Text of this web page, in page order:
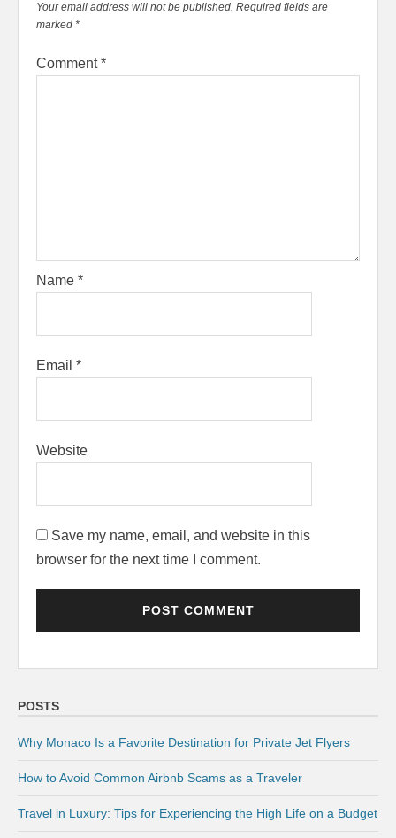
Your email address will not be published. Required fields are
marked *
Comment*
Name *
Email *
Website
Save my name, email, and website in this
browser for the next time I comment.
POSTS
Why Monaco Is a Favorite Destination for Private Jet Flyers
How to Avoid Common Airbnb Scams as a Traveler
Travel in Luxury: Tips for Experiencing the High Life on a Budget